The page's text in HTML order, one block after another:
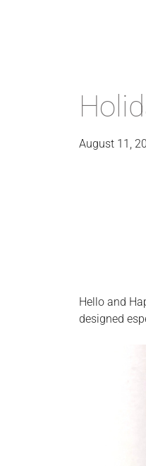
August 11,
Hello and
designed